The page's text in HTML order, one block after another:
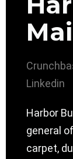
Linkedin
Harbor
general
carpet,